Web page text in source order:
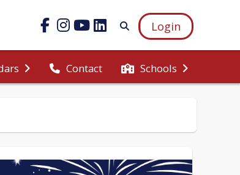
Login
Contact Schools